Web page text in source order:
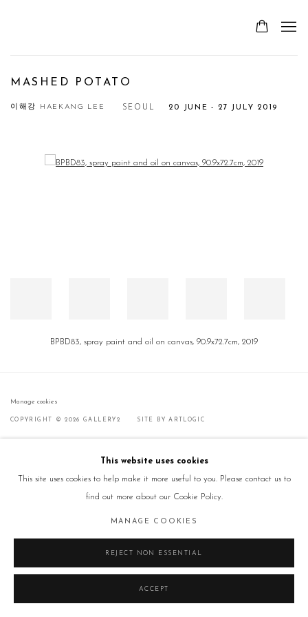
MASHED POTATO
이해강 HAEKANG LEE 20 JUNE - 27 JULY 2019
SEOUL
Open a larger version of the following image in a popup:
BPBD83, spray paint and oil on canvas, 90.9x72.7cm, 2019
Manage cookies
COPYRIGHT © 2026 GALLERY2 SITE BY ARTLOGIC
This website uses cookies
This site uses cookies to help make it more useful to you. Please contact us to
find out more about our Cookie Policy.
MANAGE COOKIES
REJECT NON ESSENTIAL
ACCEPT